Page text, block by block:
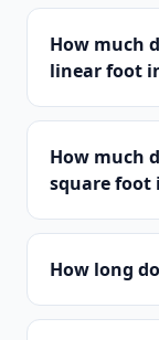
How much
linear foot
How much
square foot
How long